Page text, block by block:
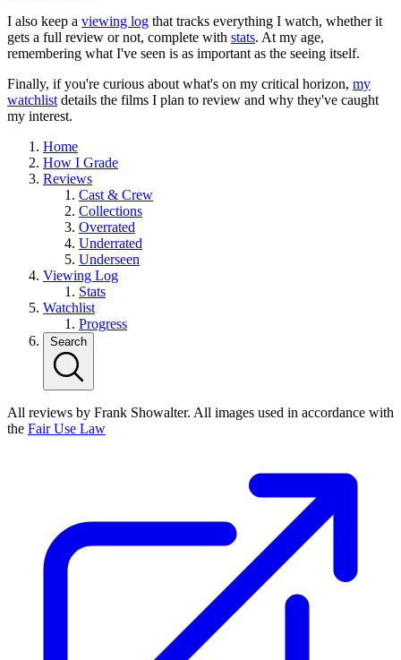
I also keep a viewing log that tracks everything I watch, whether it
gets a full review or not, complete with stats. At my age,
remembering what I've seen is as important as the seeing itself.
Finally, if you're curious about what's on my critical horizon, my
watchlist details the films I plan to review and why they've caught
my interest.
Home
How I Grade
Reviews
Cast & Crew
Collections
Overrated
Underrated
Underseen
Viewing Log
Stats
Watchlist
Progress
Search
All reviews by Frank Showalter. All images used in accordance with
the Fair Use Law